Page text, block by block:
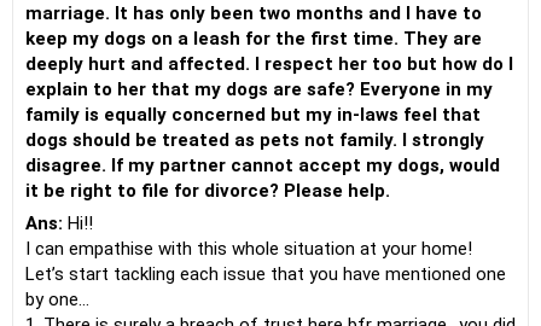
marriage. It has only been two months and I have to
keep my dogs on a leash for the first time. They are
deeply hurt and affected. I respect her too but how do I
explain to her that my dogs are safe? Everyone in my
family is equally concerned but my in-laws feel that
dogs should be treated as pets not family. I strongly
disagree. If my partner cannot accept my dogs, would
it be right to file for divorce? Please help.
Ans: Hi!!
I can empathise with this whole situation at your home!
Let’s start tackling each issue that you have mentioned one
by one…